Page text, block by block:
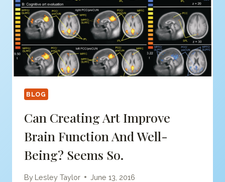
BLOG
Can Creating Art Improve
Brain Function And Well-
Being? Seems So.
By Lesley Taylor June 13, 2016